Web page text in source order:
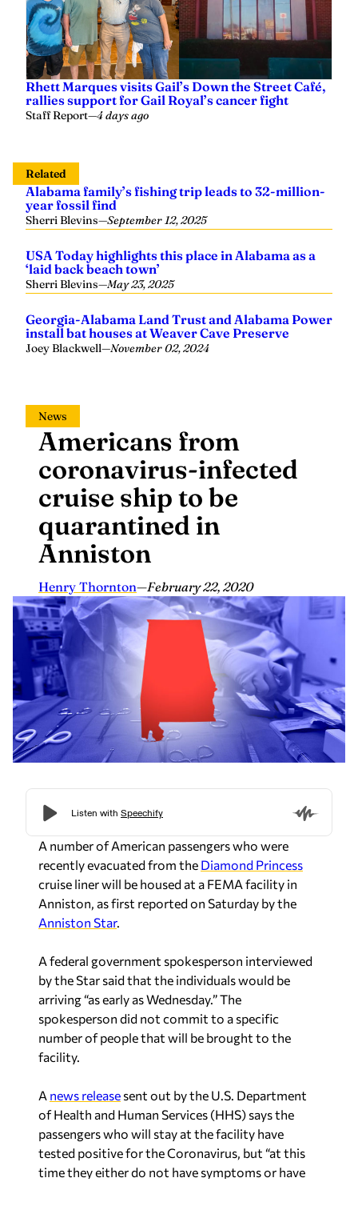
Rhett Marques visits Gail’s Down the Street Café,
rallies support for Gail Royal’s cancer fight
Staff Report—4 days ago
Related
Alabama family’s fishing trip leads to 32-million-
year fossil find
Sherri Blevins—September 12, 2025
USA Today highlights this place in Alabama as a
‘laid back beach town’
Sherri Blevins—May 23, 2025
Georgia-Alabama Land Trust and Alabama Power
install bat houses at Weaver Cave Preserve
Joey Blackwell—November 02, 2024